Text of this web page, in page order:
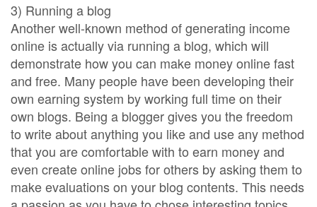
3) Running a blog
Another well-known method of generating income
online is actually via running a blog, which will
demonstrate how you can make money online fast
and free. Many people have been developing their
own earning system by working full time on their
own blogs. Being a blogger gives you the freedom
to write about anything you like and use any method
that you are comfortable with to earn money and
even create online jobs for others by asking them to
make evaluations on your blog contents. This needs